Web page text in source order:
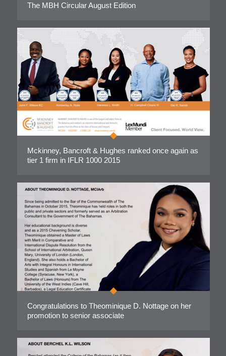
The MBH Circular August Edition
Mckinney, Bancroft & Hughes ranked once again as
tier 1 firm in IFLR 1000 2015
Congratulations to Theominique D. Nottage on her
promotion to senior associate